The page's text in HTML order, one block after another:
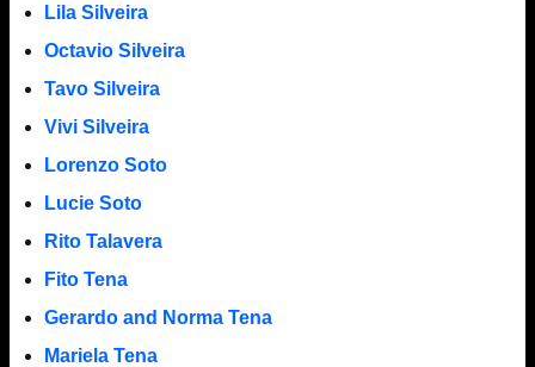
Lila Silveira
Octavio Silveira
Tavo Silveira
Vivi Silveira
Lorenzo Soto
Lucie Soto
Rito Talavera
Fito Tena
Gerardo and Norma Tena
Mariela Tena